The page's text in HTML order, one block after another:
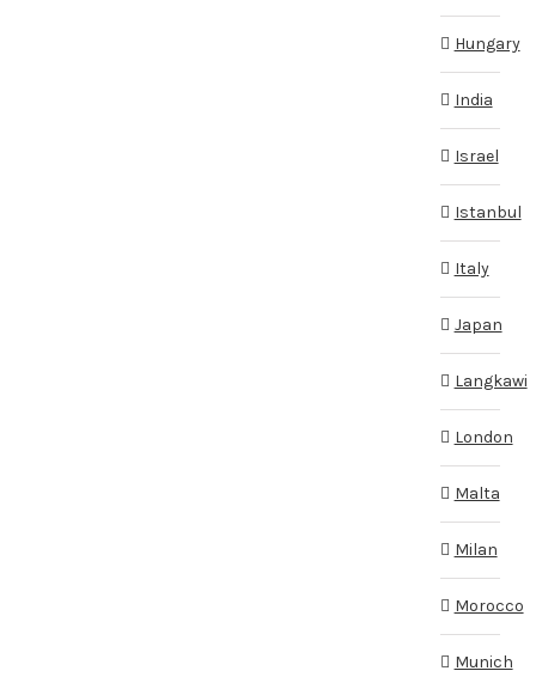
Hungary
India
Israel
Istanbul
Italy
Japan
Langkawi
London
Malta
Milan
Morocco
Munich